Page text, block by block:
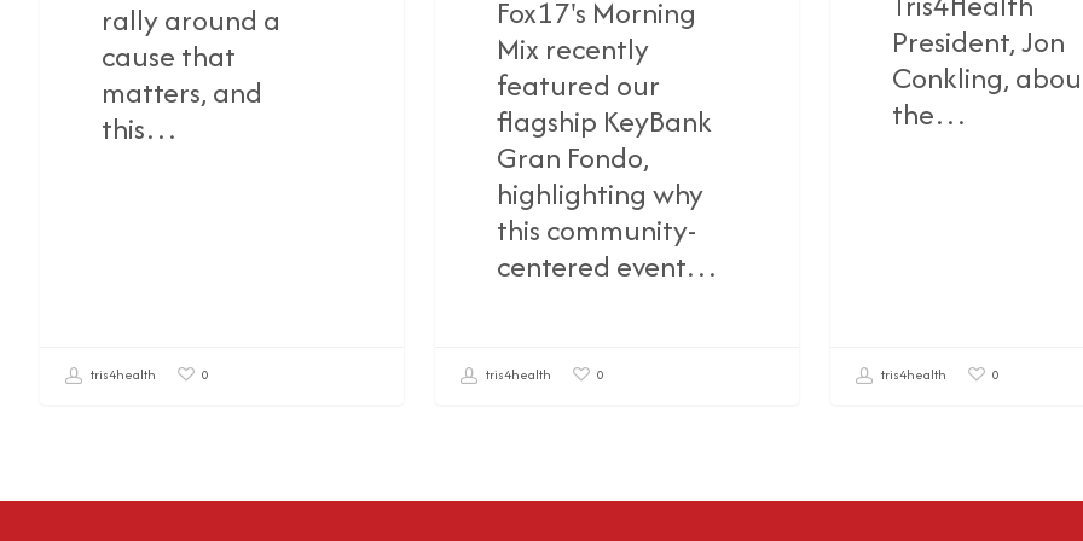
rally around a
cause that
matters, and
this…
tris4health 0
Fox17's Morning
Mix recently
featured our
flagship KeyBank
Gran Fondo,
highlighting why
this community-
centered event…
tris4health 0
President, Jon
Conkling,
the…
tris4health 0